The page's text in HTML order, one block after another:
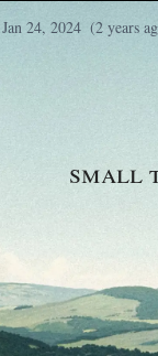
Jan 24, 2024 (2 years
Small